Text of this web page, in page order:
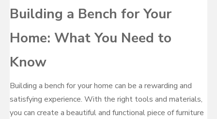
Building a Bench for Your
Home: What You Need to
Know
Building a bench for your home can be a rewarding and
satisfying experience. With the right tools and materials,
you can create a beautiful and functional piece of furniture